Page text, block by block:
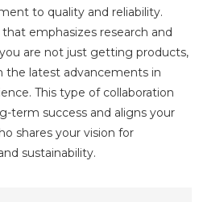
to quality and reliability.
emphasizes research and
are not just getting products,
the latest advancements in
This type of collaboration
term success and aligns your
shares your vision for
sustainability.